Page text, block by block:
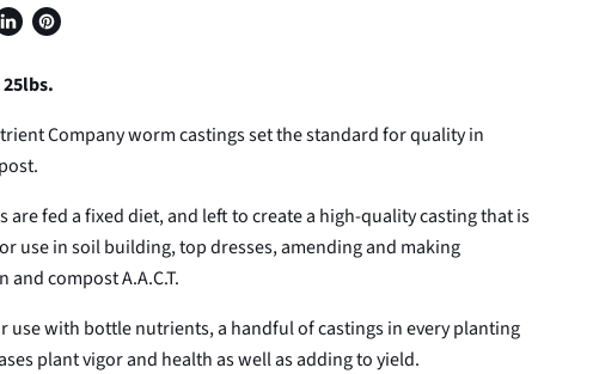
SharePin
Pinterest
25lbs.
Company worm castings set the standard for quality in
are fed a fixed diet, and left to create a high-quality casting that is
use in soil building, top dresses, amending and making
and compost A.A.C.T.
use with bottle nutrients, a handful of castings in every planting
plant vigor and health as well as adding to yield.